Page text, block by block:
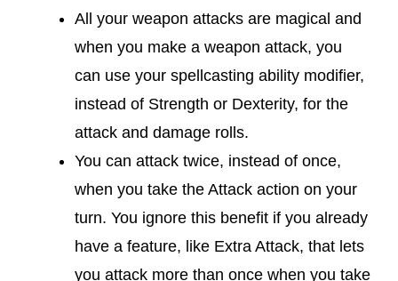
All your weapon attacks are magical and
when you make a weapon attack, you
can use your spellcasting ability modifier,
instead of Strength or Dexterity, for the
attack and damage rolls.
You can attack twice, instead of once,
when you take the Attack action on your
turn. You ignore this benefit if you already
have a feature, like Extra Attack, that lets
you attack more than once when you take